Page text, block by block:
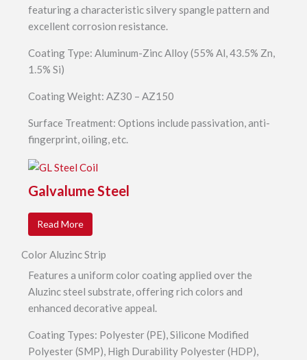
featuring a characteristic silvery spangle pattern and
excellent corrosion resistance.
Coating Type: Aluminum-Zinc Alloy (55% Al, 43.5% Zn,
1.5% Si)
Coating Weight: AZ30 – AZ150
Surface Treatment: Options include passivation, anti-
fingerprint, oiling, etc.
Galvalume Steel
Read More
Color Aluzinc Strip
Features a uniform color coating applied over the
Aluzinc steel substrate, offering rich colors and
enhanced decorative appeal.
Coating Types: Polyester (PE), Silicone Modified
Polyester (SMP), High Durability Polyester (HDP),